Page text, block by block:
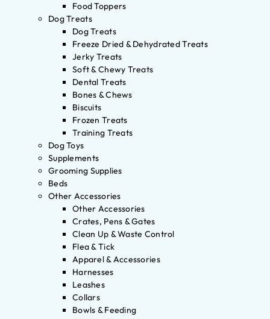
Food Toppers
Dog Treats
Dog Treats
Freeze Dried & Dehydrated Treats
Jerky Treats
Soft & Chewy Treats
Dental Treats
Bones & Chews
Biscuits
Frozen Treats
Training Treats
Dog Toys
Supplements
Grooming Supplies
Beds
Other Accessories
Other Accessories
Crates, Pens & Gates
Clean Up & Waste Control
Flea & Tick
Apparel & Accessories
Harnesses
Leashes
Collars
Bowls & Feeding